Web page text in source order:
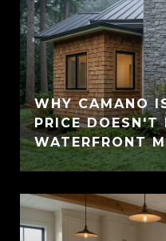
WHY CAMANO
PRICE DOESN'T
WATERFRONT